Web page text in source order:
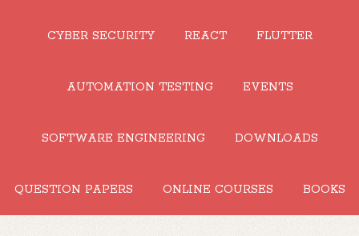
CYBER SECURITY REACT FLUTTER
AUTOMATION TESTING EVENTS
SOFTWARE ENGINEERING DOWNLOADS
QUESTION PAPERS ONLINE COURSES BOOKS